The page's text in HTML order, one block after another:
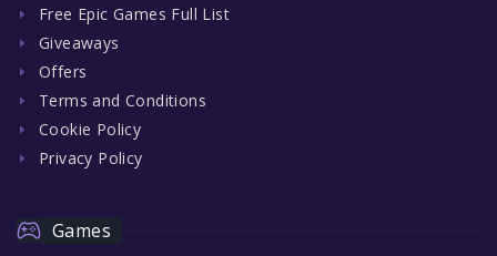
Free Epic Games Full List
Giveaways
Offers
Terms and Conditions
Cookie Policy
Privacy Policy
Games